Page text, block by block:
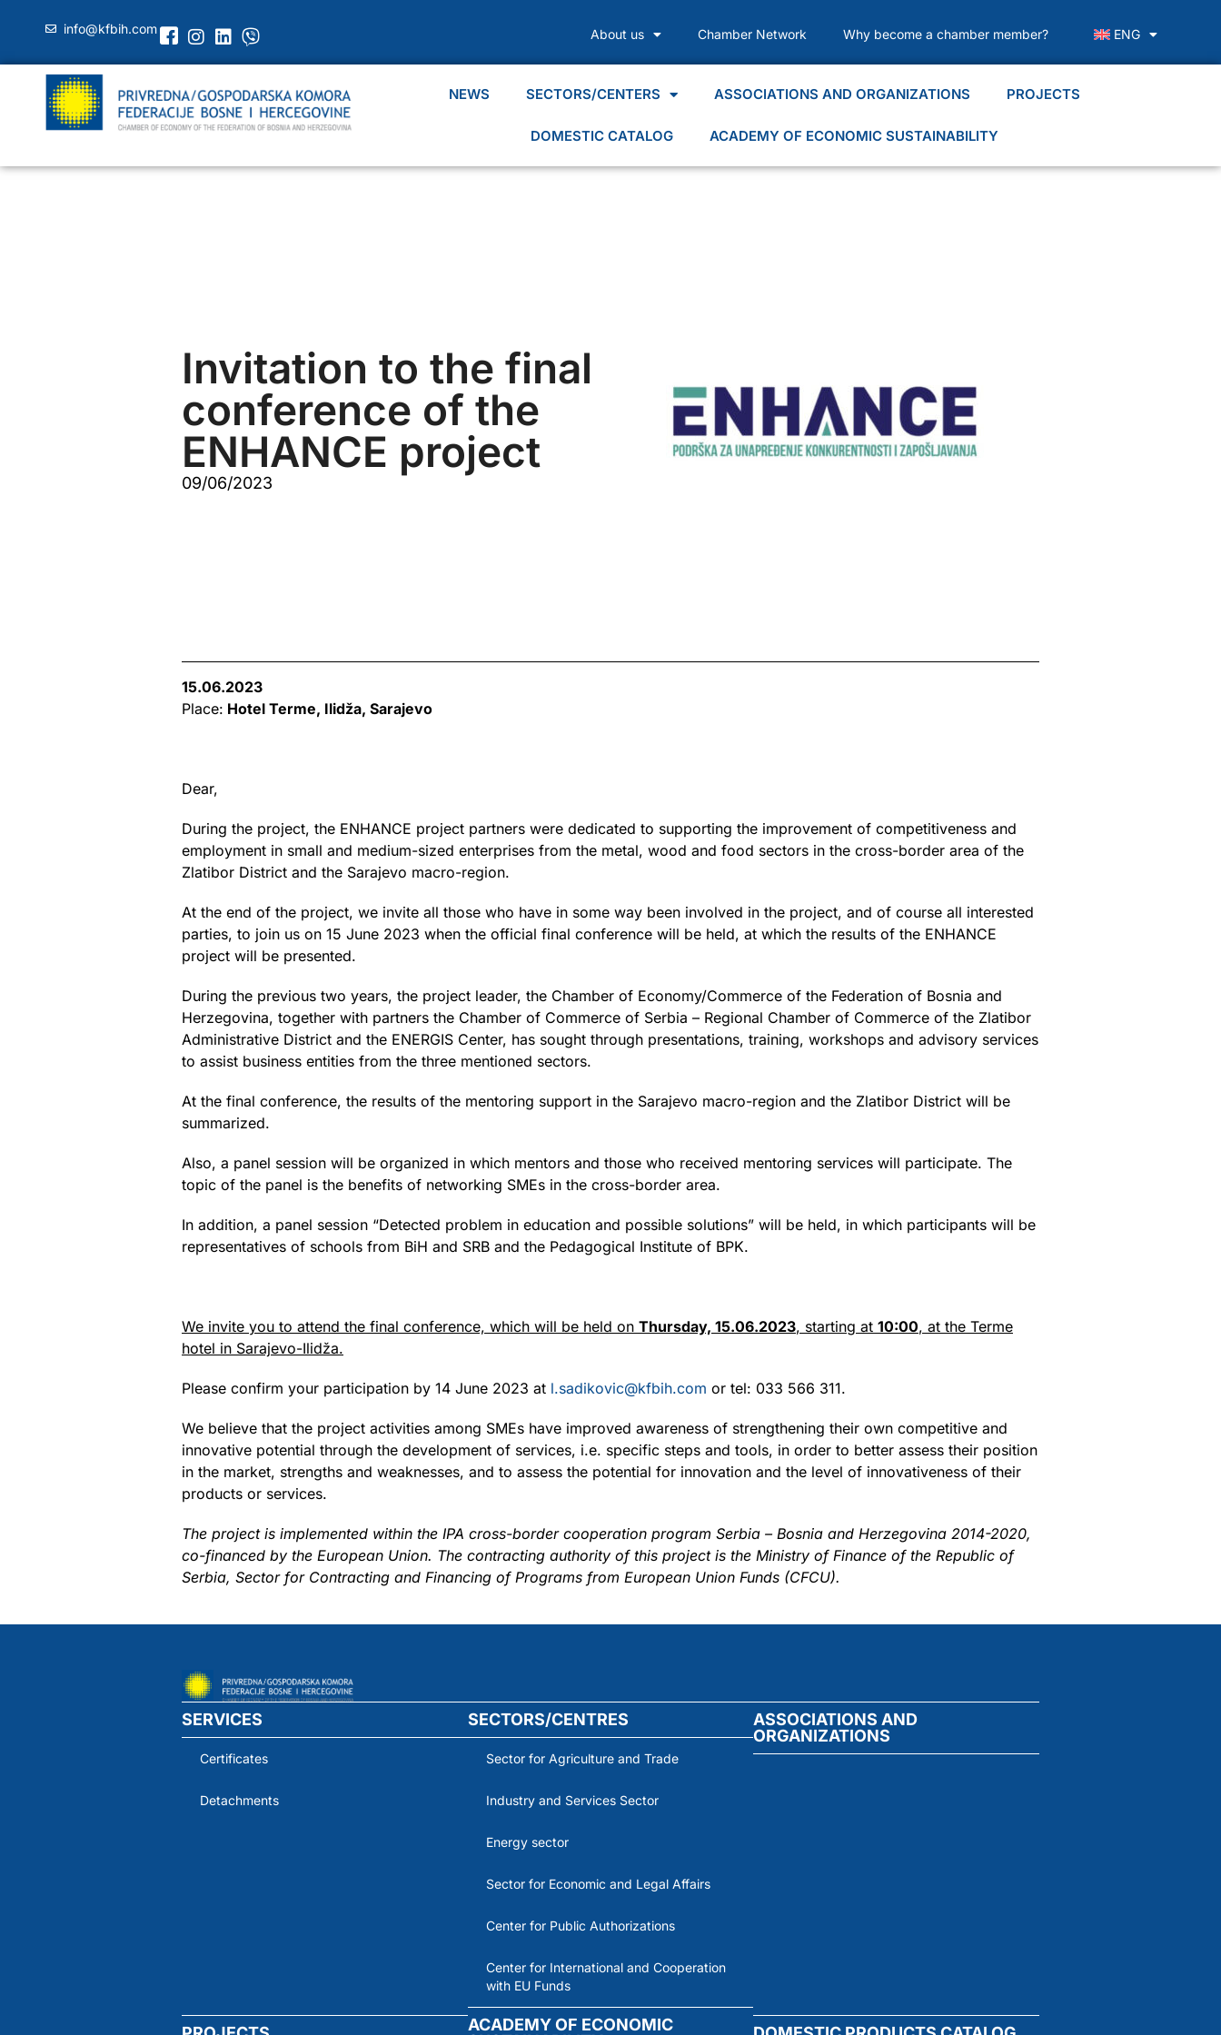
info@kfbih.com About us Chamber Network Why become a chamber member? ENG
NEWS SECTORS/CENTERS ASSOCIATIONS AND ORGANIZATIONS PROJECTS
DOMESTIC CATALOG ACADEMY OF ECONOMIC SUSTAINABILITY
Invitation to the final
conference of the
ENHANCE project
09/06/2023
15.06.2023
Place: Hotel Terme, Ilidža, Sarajevo
Dear,
During the project, the ENHANCE project partners were dedicated to supporting the improvement of competitiveness and
employment in small and medium-sized enterprises from the metal, wood and food sectors in the cross-border area of the
Zlatibor District and the Sarajevo macro-region.
At the end of the project, we invite all those who have in some way been involved in the project, and of course all interested
parties, to join us on 15 June 2023 when the official final conference will be held, at which the results of the ENHANCE
project will be presented.
During the previous two years, the project leader, the Chamber of Economy/Commerce of the Federation of Bosnia and
Herzegovina, together with partners the Chamber of Commerce of Serbia – Regional Chamber of Commerce of the Zlatibor
Administrative District and the ENERGIS Center, has sought through presentations, training, workshops and advisory services
to assist business entities from the three mentioned sectors.
At the final conference, the results of the mentoring support in the Sarajevo macro-region and the Zlatibor District will be
summarized.
Also, a panel session will be organized in which mentors and those who received mentoring services will participate. The
topic of the panel is the benefits of networking SMEs in the cross-border area.
In addition, a panel session “Detected problem in education and possible solutions” will be held, in which participants will be
representatives of schools from BiH and SRB and the Pedagogical Institute of BPK.
We invite you to attend the final conference, which will be held on Thursday, 15.06.2023, starting at 10:00, at the Terme
hotel in Sarajevo-Ilidža.
Please confirm your participation by 14 June 2023 at l.sadikovic@kfbih.com or tel: 033 566 311.
We believe that the project activities among SMEs have improved awareness of strengthening their own competitive and
innovative potential through the development of services, i.e. specific steps and tools, in order to better assess their position
in the market, strengths and weaknesses, and to assess the potential for innovation and the level of innovativeness of their
products or services.
The project is implemented within the IPA cross-border cooperation program Serbia – Bosnia and Herzegovina 2014-2020,
co-financed by the European Union. The contracting authority of this project is the Ministry of Finance of the Republic of
Serbia, Sector for Contracting and Financing of Programs from European Union Funds (CFCU).
SERVICES
Certificates
Detachments
SECTORS/CENTRES
Sector for Agriculture and Trade
Industry and Services Sector
Energy sector
Sector for Economic and Legal Affairs
Center for Public Authorizations
Center for International and Cooperation
with EU Funds
ASSOCIATIONS AND
ORGANIZATIONS
ACADEMY OF ECONOMIC